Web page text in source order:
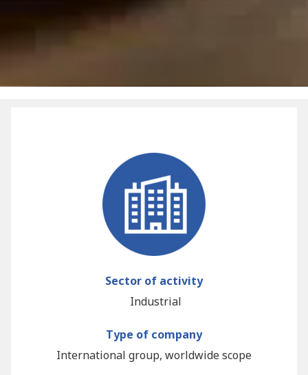
Sector of activity
Industrial
Type of company
International group, worldwide scope